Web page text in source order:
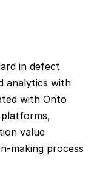
in defect
analytics with
with Onto
platforms,
value
making process